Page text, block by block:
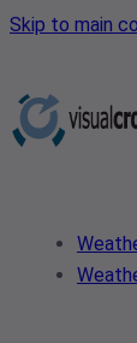
Skip to main